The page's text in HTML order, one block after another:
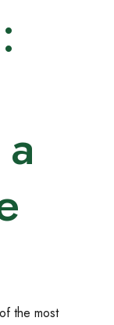
the most